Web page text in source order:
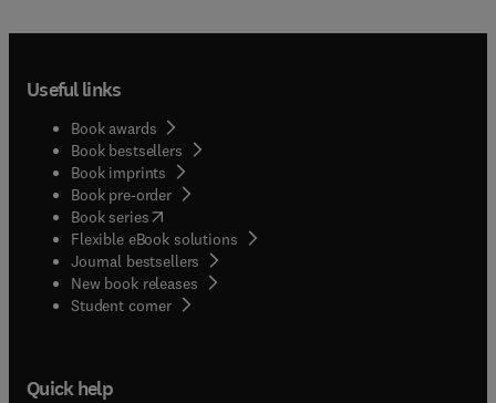
perspectives on the problem of movement
coordination relevant to various disciplines such
as psychology, biology, engineering and robotics,
physical education, physical therapy, kinesiology
and physiology and so will be of interest to all
students and scientists working in such fields.
Useful links
Book awards
Book bestsellers
Book imprints
Book pre-order
Book series(opens in new tab/window
Flexible eBook solutions
Journal bestsellers
New book releases
Student corner( opens in new tab/window
Quick help